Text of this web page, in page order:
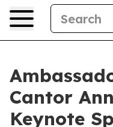
Cantor
Keynote